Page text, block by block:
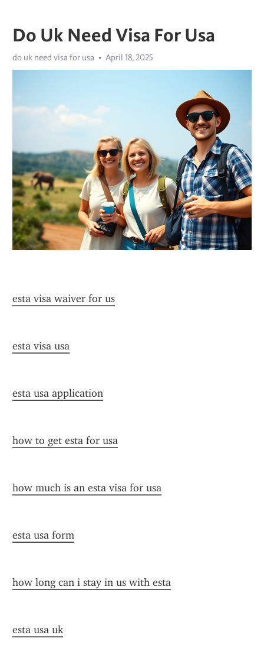
Do Uk Need Visa For Usa
do uk need visa for usa April 18, 2025
esta visa waiver for us
esta visa usa
esta usa application
how to get esta for usa
how much is an esta visa for usa
esta usa form
how long can i stay in us with esta
esta usa uk